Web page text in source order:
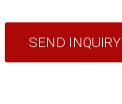
SEND INQUIRY